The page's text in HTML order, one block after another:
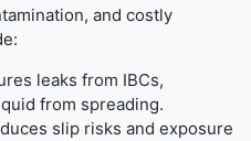
and costly
leaks from IBCs,
from spreading.
slip risks and exposure